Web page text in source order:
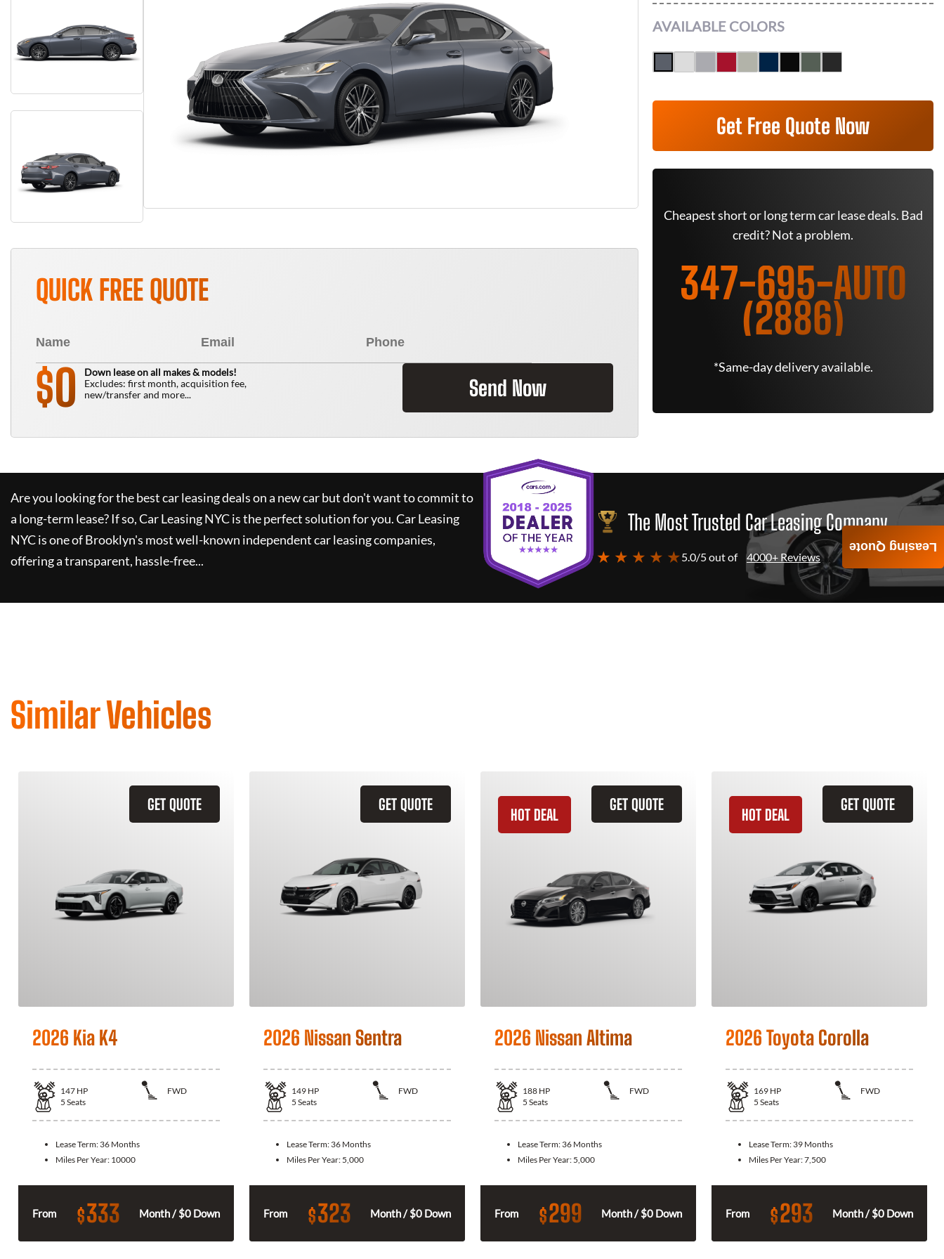
QUICK FREE QUOTE
$0
Down lease on all makes & models!
Excludes: first month, acquisition fee,
new/transfer and more...
Send Now
AVAILABLE COLORS
Get Free Quote Now
Cheapest short or long term car lease deals. Bad
credit? Not a problem.
347-695-AUTO
(2886)
*Same-day delivery available.
Are you looking for the best car leasing deals on a new car but don't want to commit to
a long-term lease? If so,Car Leasing NYCis the perfect solution for you.Car Leasing
NYCis one of Brooklyn's most well-known independent car leasing companies,
offering a transparent, hassle-free...
The Most Trusted Car Leasing Company
★ ★ ★ ★ ★5.0/5 out of 4000+ Reviews
Similar Vehicles
GET QUOTE
2026 Kia K4
147 HP
FWD
5 Seats
Lease Term: 36 Months
Miles Per Year: 10000
From $333 Month / $0 Down
GET QUOTE
2026 Nissan Sentra
149 HP
FWD
5 Seats
Lease Term: 36 Months
Miles Per Year: 5,000
From $323 Month / $0 Down
GET QUOTE
HOT DEAL
2026 Nissan Altima
188 HP
FWD
5 Seats
Lease Term: 36 Months
Miles Per Year: 5,000
From $299 Month / $0 Down
GET QUOTE
HOT DEAL
2026 Toyota Corolla
169 HP
FWD
5 Seats
Lease Term: 39 Months
Miles Per Year:7,500
From $293 Month / $0 Down
Leasing Quote